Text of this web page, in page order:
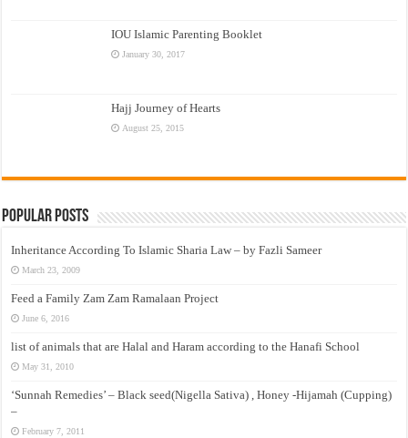
IOU Islamic Parenting Booklet
January 30, 2017
Hajj Journey of Hearts
August 25, 2015
Popular Posts
Inheritance According To Islamic Sharia Law – by Fazli Sameer
March 23, 2009
Feed a Family Zam Zam Ramalaan Project
June 6, 2016
list of animals that are Halal and Haram according to the Hanafi School
May 31, 2010
‘Sunnah Remedies’ – Black seed(Nigella Sativa) , Honey -Hijamah (Cupping)
–
February 7, 2011